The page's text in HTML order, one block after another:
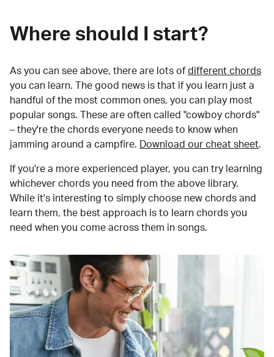
Where should I start?
As you can see above, there are lots of different chords
you can learn. The good news is that if you learn just a
handful of the most common ones, you can play most
popular songs. These are often called "cowboy chords"
– they're the chords everyone needs to know when
jamming around a campfire.
Download our cheat sheet.
If you're a more experienced player, you can try learning
whichever chords you need from the above library.
While it's interesting to simply choose new chords and
learn them, the best approach is to learn chords you
need when you come across them in songs.